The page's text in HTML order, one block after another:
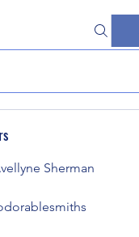
Sherman